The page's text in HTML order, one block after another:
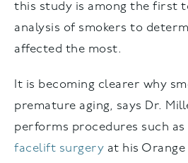
this study is among the first
analysis of smokers to
affected the most.
It is becoming clearer why
premature aging, says Dr.
performs procedures such as
facelift surgery at his